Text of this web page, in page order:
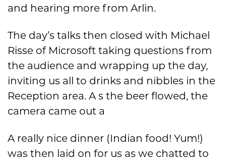
and hearing more from Arlin.
The day’s talks then closed with Michael
Risse of Microsoft taking questions from
the audience and wrapping up the day,
inviting us all to drinks and nibbles in the
Reception area. A s the beer flowed, the
camera came out a
A really nice dinner (Indian food! Yum!)
was then laid on for us as we chatted to